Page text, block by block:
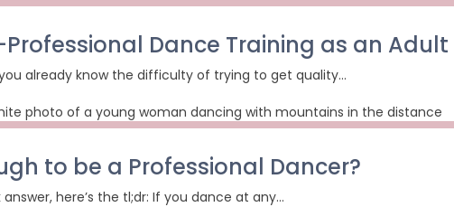
Professional Dance Training as an Adult
already know the difficulty of trying to get quality…
to be a Professional Dancer?
here’s the tl;dr: If you dance at any…